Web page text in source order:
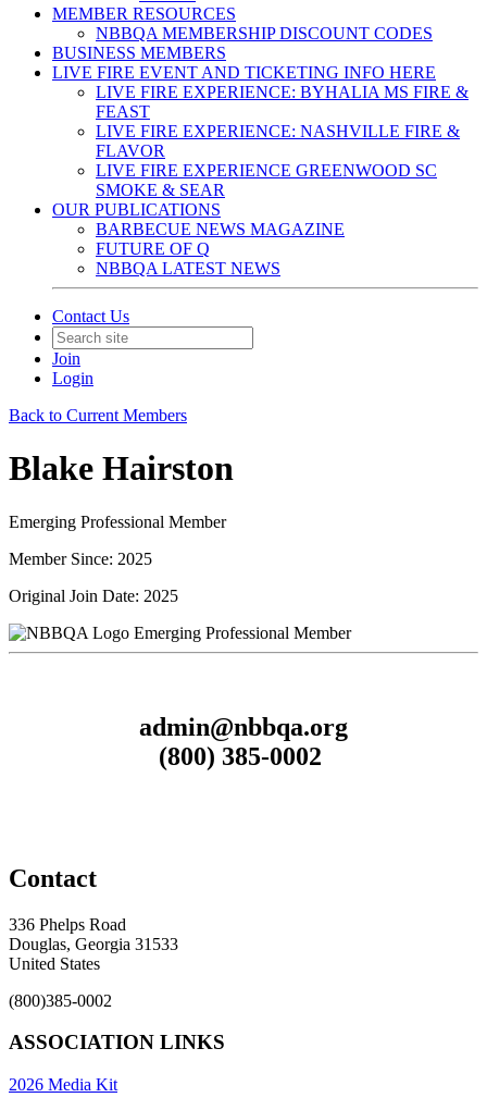
MEMBER RESOURCES
NBBQA MEMBERSHIP DISCOUNT CODES
BUSINESS MEMBERS
LIVE FIRE EVENT AND TICKETING INFO HERE
LIVE FIRE EXPERIENCE: BYHALIA MS FIRE &
FEAST
LIVE FIRE EXPERIENCE: NASHVILLE FIRE &
FLAVOR
LIVE FIRE EXPERIENCE GREENWOOD SC
SMOKE & SEAR
OUR PUBLICATIONS
BARBECUE NEWS MAGAZINE
FUTURE OF Q
NBBQA LATEST NEWS
Contact Us
Join
Login
Back to Current Members
Blake Hairston
Emerging Professional Member
Member Since: 2025
Original Join Date: 2025
Emerging Professional Member
admin@nbbqa.org
(800) 385-0002
Contact
336 Phelps Road
Douglas, Georgia 31533
United States
(800)385-0002
ASSOCIATION LINKS
2026 Media Kit